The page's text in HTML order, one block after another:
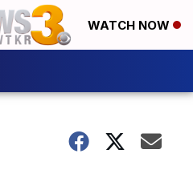
WATCH NOW